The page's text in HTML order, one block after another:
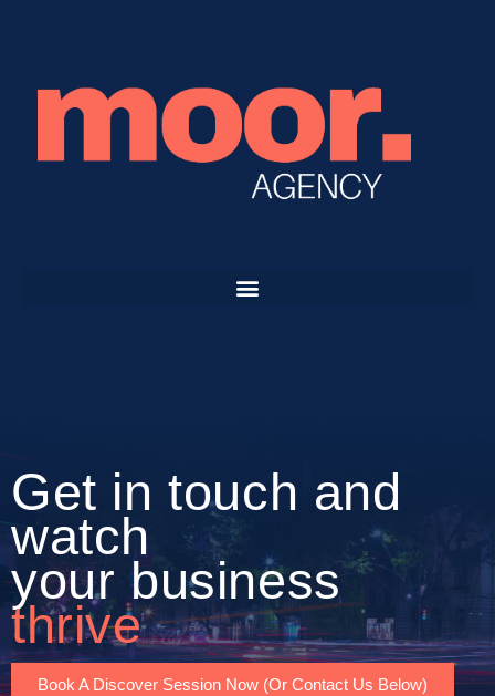
Get in touch and
watch
your business
thrive
Book A Discover Session Now (Or Contact Us Below)